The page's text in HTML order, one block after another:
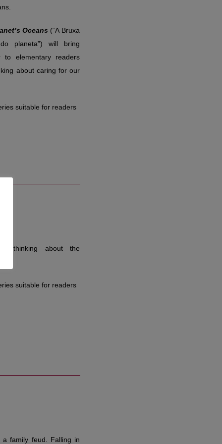
Oceans (“A Bruxa
planeta”) will bring
to elementary readers
about caring for our
suitable for readers
thinking about the
suitable for readers